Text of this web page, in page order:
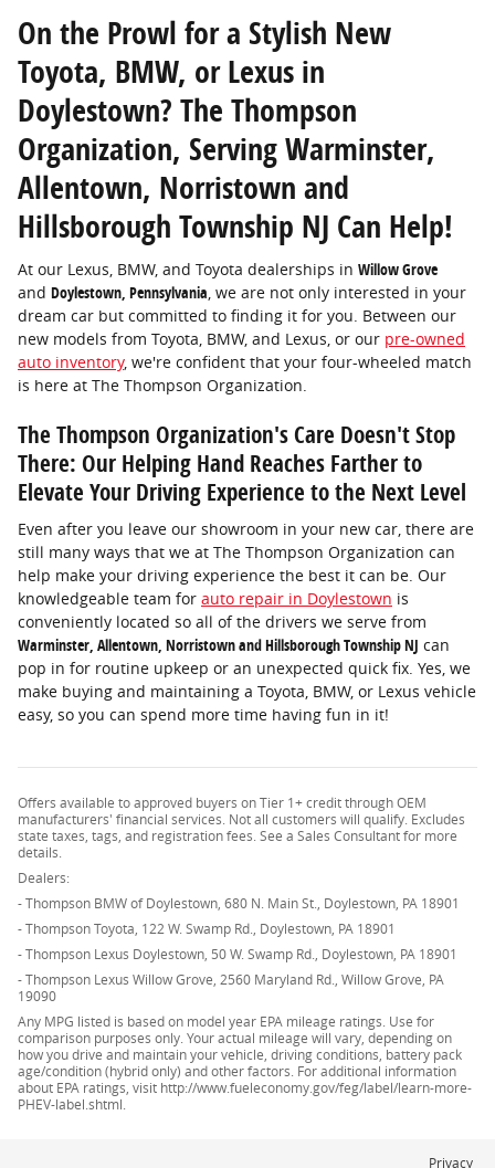
On the Prowl for a Stylish New
Toyota, BMW, or Lexus in
Doylestown? The Thompson
Organization, Serving Warminster,
Allentown, Norristown and
Hillsborough Township NJ Can Help!
At our Lexus, BMW, and Toyota dealerships in Willow Grove
and Doylestown, Pennsylvania , we are not only interested in your
dream car but committed to finding it for you. Between our
new models from Toyota, BMW, and Lexus, or our pre-owned
auto inventory, we're confident that your four-wheeled match
is here at The Thompson Organization.
The Thompson Organization's Care Doesn't Stop
There: Our Helping Hand Reaches Farther to
Elevate Your Driving Experience to the Next Level
Even after you leave our showroom in your new car, there are
still many ways that we at The Thompson Organization can
help make your driving experience the best it can be. Our
knowledgeable team for auto repair in Doylestown is
conveniently located so all of the drivers we serve from
Warminster, Allentown, Norristown and Hillsborough Township NJ can
pop in for routine upkeep or an unexpected quick fix. Yes, we
make buying and maintaining a Toyota, BMW, or Lexus vehicle
easy, so you can spend more time having fun in it!
Offers available to approved buyers on Tier 1+ credit through OEM
manufacturers' financial services. Not all customers will qualify. Excludes
state taxes, tags, and registration fees. See a Sales Consultant for more
details.
Dealers:
- Thompson BMW of Doylestown, 680 N. Main St., Doylestown, PA 18901
- Thompson Toyota, 122 W. Swamp Rd., Doylestown, PA 18901
- Thompson Lexus Doylestown, 50 W. Swamp Rd., Doylestown, PA 18901
- Thompson Lexus Willow Grove, 2560 Maryland Rd., Willow Grove, PA
19090
Any MPG listed is based on model year EPA mileage ratings. Use for
comparison purposes only. Your actual mileage will vary, depending on
how you drive and maintain your vehicle, driving conditions, battery pack
age/condition (hybrid only) and other factors. For additional information
about EPA ratings, visit http://www.fueleconomy.gov/feg/label/learn-more-
PHEV-label.shtml.
Privacy